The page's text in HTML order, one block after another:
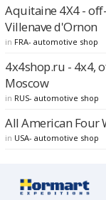
Aquitaine 4X4 -
Villenave d'Ornon
in FRA- automotive shop
4x4shop.ru - 4x4,
Moscow
in RUS- automotive shop
All American Four
in USA- automotive shop